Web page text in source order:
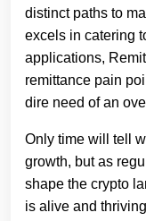
distinct paths to
excels in catering
applications,
remittance pain
dire need of an
Only time will tell
growth, but as
shape the crypto
is alive and